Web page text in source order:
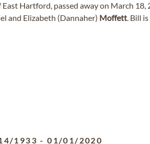
East Hartford, passed away on March
and Elizabeth (Dannaher) Moffett. Bill
1933 -01/01/2020